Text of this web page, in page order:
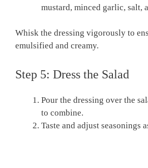
mustard, minced garlic, salt,
Whisk the dressing vigorously to
emulsified and creamy.
Step 5: Dress the Salad
Pour the dressing over the
to combine.
Taste and adjust seasonings